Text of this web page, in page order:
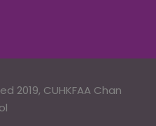
2019, CUHKFAA Chan